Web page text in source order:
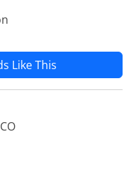
Like This